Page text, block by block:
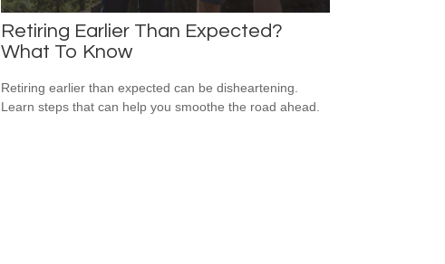
Retiring Earlier Than Expected?
What To Know
Retiring earlier than expected can be disheartening.
Learn steps that can help you smoothe the road ahead.